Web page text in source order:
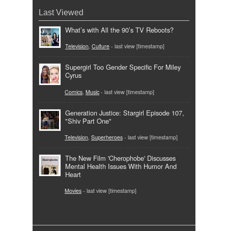
Last Viewed
What’s with All the 90’s TV Reboots?
Television, Culture - last view [timestamp]
Supergirl Too Gender Specific For Miley
Cyrus
Comics Music - last view [timestamp]
Generation Justice: Stargirl Episode 107,
"Shiv Part One"
Television Superheroes - last view [timestamp]
The New Film 'Cherophobe' Discusses
Mental Health Issues With Humor And
Heart
Movies - last view [timestamp]